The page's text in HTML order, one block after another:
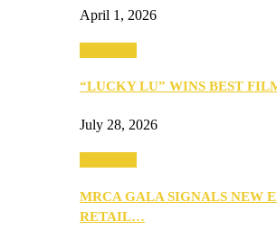
April 1, 2026
“LUCKY LU” WINS BEST
July 28, 2026
MRCA GALA SIGNALS NEW
RETAIL…